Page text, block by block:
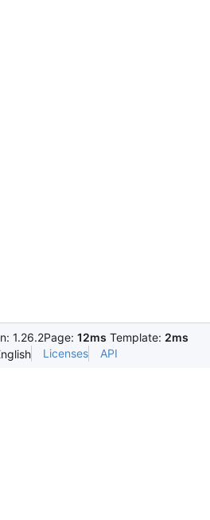
1.26.2Page: 12ms Template: 2ms
Licenses API